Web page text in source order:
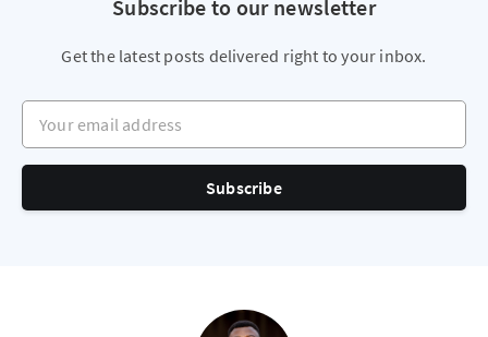
Subscribe to our newsletter
Get the latest posts delivered right to your inbox.
Your email address
Subscribe